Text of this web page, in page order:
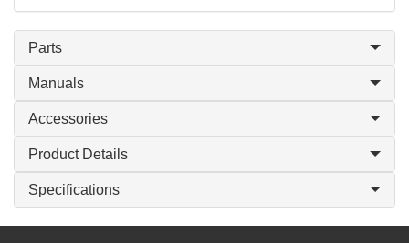
Parts
Manuals
Accessories
Product Details
Specifications